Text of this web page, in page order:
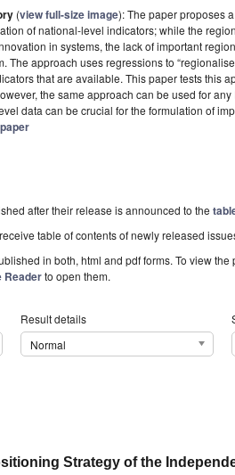
(view full-size image): The paper proposes
of national-level indicators; while the
in systems, the lack of important
The approach uses regressions to
that are available. This paper tests this
the same approach can be used for
data can be crucial for the formulation of
after their release is announced to the
table of contents of newly released
in both, html and pdf forms. To view
Readerto open them.
Result details
Normal
Strategy of the